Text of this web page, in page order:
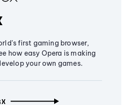
first gaming browser,
how easy Opera is making
your own games.